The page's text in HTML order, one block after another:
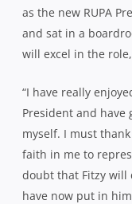
as the new RUPA
and sat in a
will excel in the
“I have really
President and have
myself. I must
faith in me to
doubt that Fitzy will
have now put in